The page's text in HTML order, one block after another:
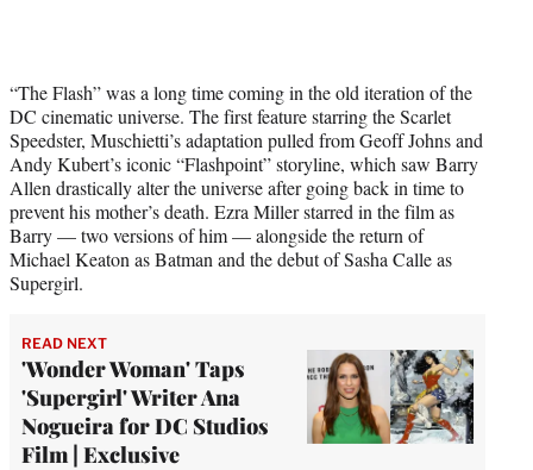
“The Flash” was a long time coming in the old iteration of the
DC cinematic universe. The first feature starring the Scarlet
Speedster, Muschietti’s adaptation pulled from Geoff Johns and
Andy Kubert’s iconic “Flashpoint” storyline, which saw Barry
Allen drastically alter the universe after going back in time to
prevent his mother’s death. Ezra Miller starred in the film as
Barry — two versions of him — alongside the return of
Michael Keaton as Batman and the debut of Sasha Calle as
Supergirl.
READ NEXT
'Wonder Woman' Taps
'Supergirl' Writer Ana
Nogueira for DC Studios
Film | Exclusive